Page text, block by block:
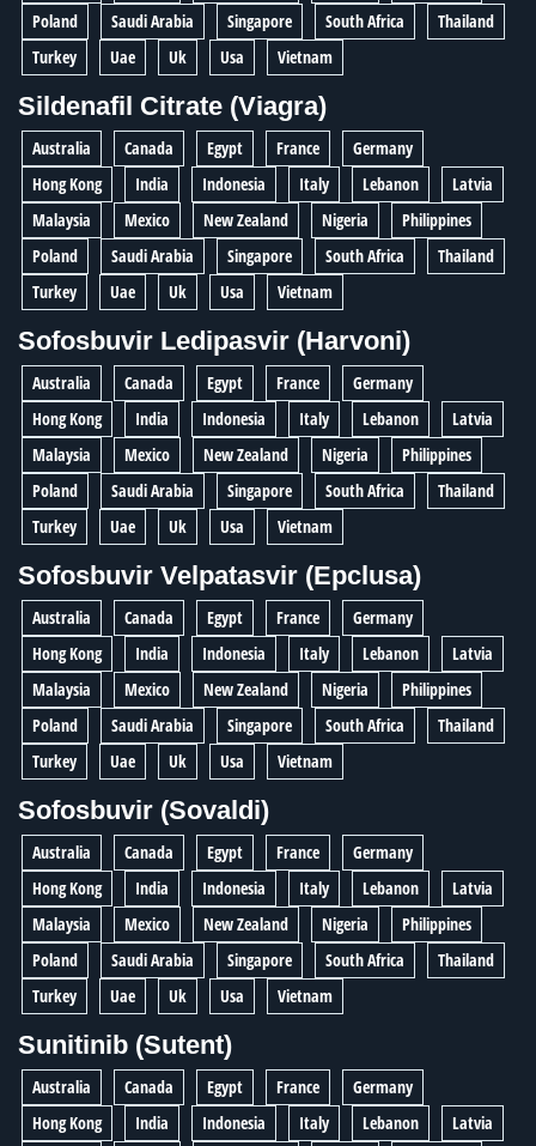
Poland
Saudi Arabia Singapore South Africa
Thailand
Turkey
Uae Uk Usa Vietnam
Sildenafil Citrate (Viagra)
Australia Canada Egypt France
Germany
Hong Kong
India Indonesia Italy Lebanon
Latvia
Malaysia
Mexico New Zealand Nigeria
Philippines
Poland
Saudi Arabia Singapore South Africa
Thailand
Turkey
Uae Uk Usa Vietnam
Sofosbuvir Ledipasvir (Harvoni)
Australia Canada Egypt France
Germany
Hong Kong
India Indonesia Italy Lebanon
Latvia
Malaysia
Mexico New Zealand Nigeria
Philippines
Poland
Saudi Arabia Singapore South Africa
Thailand
Turkey
Uae Uk Usa Vietnam
Sofosbuvir Velpatasvir (Epclusa)
Australia Canada Egypt France
Germany
Hong Kong
India Indonesia Italy Lebanon
Latvia
Malaysia
Mexico New Zealand Nigeria
Philippines
Poland
Saudi Arabia Singapore South Africa
Thailand
Turkey
Uae Uk Usa Vietnam
Sofosbuvir (Sovaldi)
Australia Canada Egypt France
Germany
Hong Kong
India Indonesia Italy Lebanon
Latvia
Malaysia
Mexico New Zealand Nigeria
Philippines
Poland
Saudi Arabia Singapore South Africa
Thailand
Turkey
Uae Uk Usa Vietnam
Sunitinib (Sutent)
Australia Canada Egypt France
Germany
Hong Kong
India Indonesia Italy Lebanon
Latvia